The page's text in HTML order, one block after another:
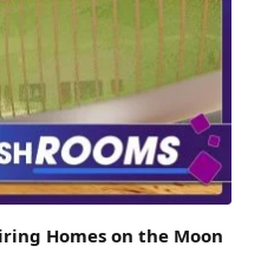
Homes on the Moon